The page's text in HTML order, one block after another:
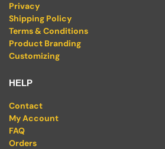
Privacy
Shipping Policy
Terms & Conditions
Product Branding
Customizing
HELP
Contact
My Account
FAQ
Orders